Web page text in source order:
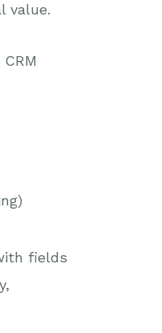
value.
fields